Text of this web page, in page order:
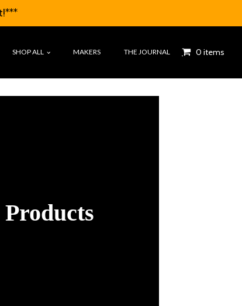
SHOP ALL MAKERS THE JOURNAL 0 items